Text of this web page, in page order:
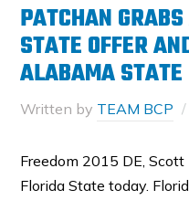
PATCHAN
STATE OFFER
ALABAMA STATE
Written by TEAM BCP
Freedom 2015 DE,
Florida State today.